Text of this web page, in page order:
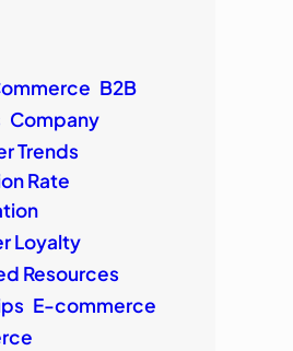
B2B
Company
Trends
Rate
Loyalty
Resources
E-commerce